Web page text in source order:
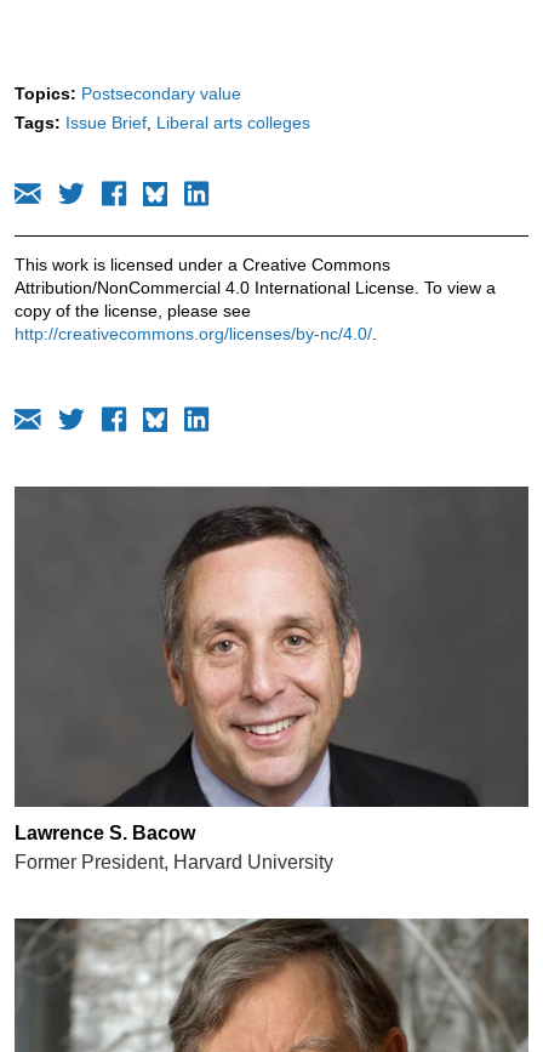
Topics: Postsecondary value
Tags: Issue Brief Liberal arts colleges
This work is licensed under a Creative Commons
Attribution/NonCommercial 4.0 International License. To view a
copy of the license, please see
http://creativecommons.org/licenses/by-nc/4.0/.
Lawrence S. Bacow
Former President, Harvard University